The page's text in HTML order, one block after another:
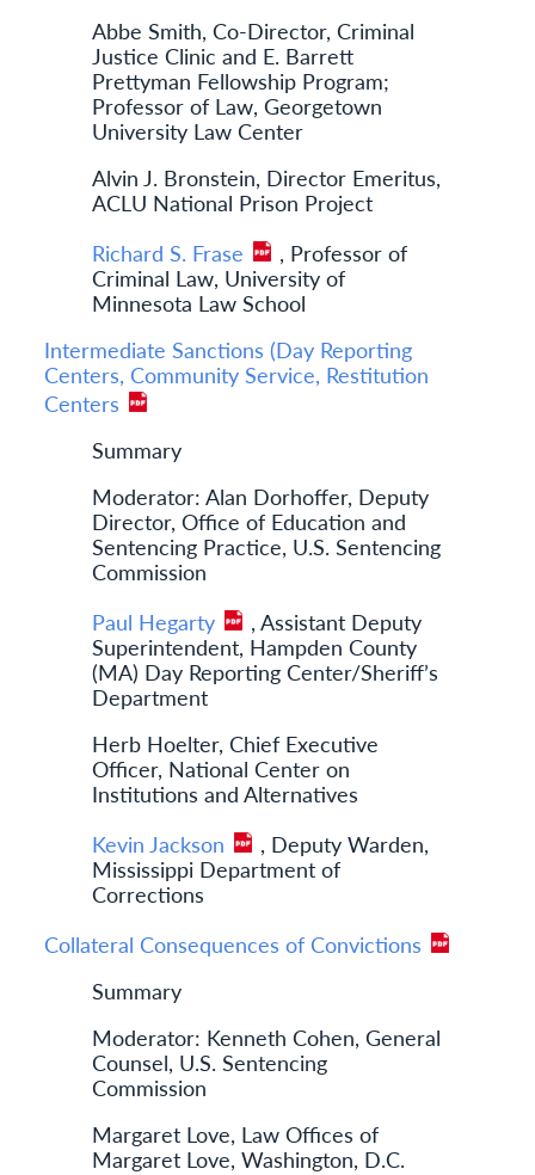
Abbe Smith, Co-Director, Criminal
Justice Clinic and E. Barrett
Prettyman Fellowship Program;
Professor of Law, Georgetown
University Law Center
Alvin J. Bronstein, Director Emeritus,
ACLU National Prison Project
Richard S. Frase
, Professor of
Criminal Law, University of
Minnesota Law School
Intermediate Sanctions (Day Reporting
Centers, Community Service, Restitution
Centers
Summary
Moderator: Alan Dorhoffer, Deputy
Director, Office of Education and
Sentencing Practice, U.S. Sentencing
Commission
Paul Hegarty
, Assistant Deputy
Superintendent, Hampden County
(MA) Day Reporting Center/Sheriff’s
Department
Herb Hoelter, Chief Executive
Officer, National Center on
Institutions and Alternatives
Kevin Jackson
, Deputy Warden,
Mississippi Department of
Corrections
Collateral Consequences of Convictions
Summary
Moderator: Kenneth Cohen, General
Counsel, U.S. Sentencing
Commission
Margaret Love, Law Offices of
Margaret Love, Washington, D.C.